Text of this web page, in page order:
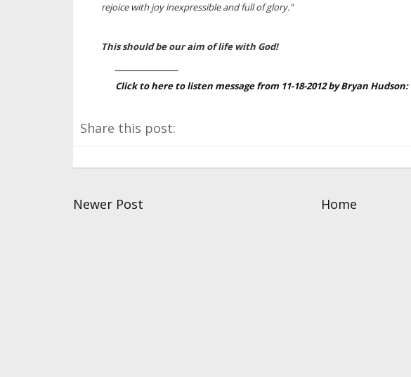
rejoice with joy inexpressible and full of glory."
This should be our aim of life with God!
Click to here to listen message from 11-18-2012 by Bryan Hudson:
Share this post:
Newer Post Home